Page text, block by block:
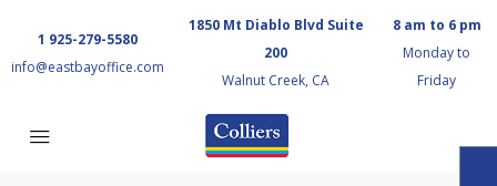
1 925-279-5580
info@eastbayoffice.com
1850 Mt Diablo Blvd Suite
200
Walnut Creek, CA
8 am to 6 pm
Monday to
Friday